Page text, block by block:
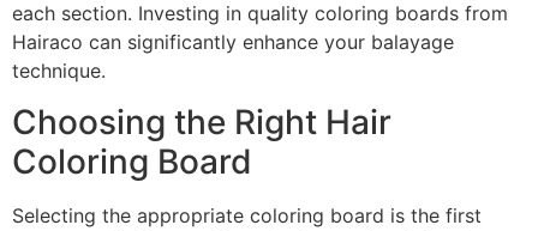
each section. Investing in quality coloring boards from
Hairaco can significantly enhance your balayage
technique.
Choosing the Right Hair
Coloring Board
Selecting the appropriate coloring board is the first